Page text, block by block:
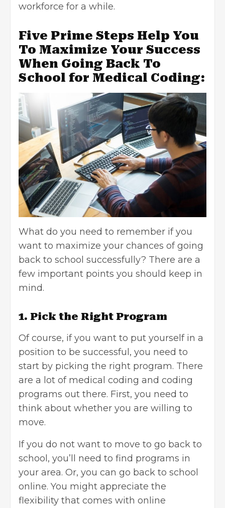
workforce for a while.
Five Prime Steps Help You
To Maximize Your Success
When Going Back To
School for Medical Coding:
What do you need to remember if you
want to maximize your chances of going
back to school successfully? There are a
few important points you should keep in
mind.
1. Pick the Right Program
Of course, if you want to put yourself in a
position to be successful, you need to
start by picking the right program. There
are a lot of medical coding and coding
programs out there. First, you need to
think about whether you are willing to
move.
If you do not want to move to go back to
school, you’ll need to find programs in
your area. Or, you can go back to school
online. You might appreciate the
flexibility that comes with online